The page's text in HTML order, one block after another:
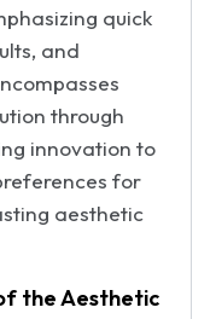
quick
and
through
innovation to
for
aesthetic
the Aesthetic